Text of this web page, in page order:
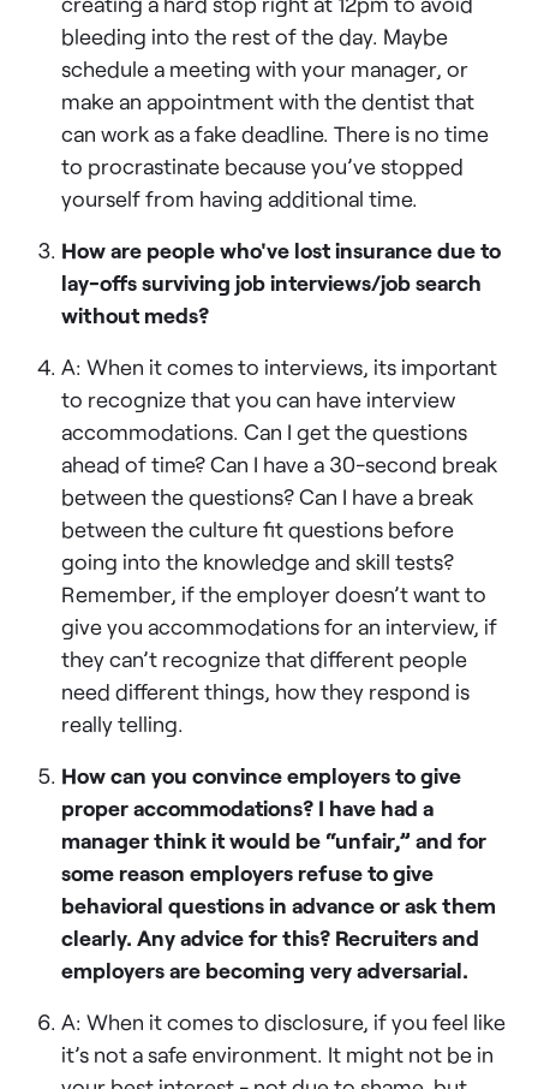
bleeding into the rest of the day. Maybe
schedule a meeting with your manager, or
make an appointment with the dentist that
can work as a fake deadline. There is no time
to procrastinate because you’ve stopped
yourself from having additional time.
How are people who've lost insurance due to
lay-offs surviving job interviews/job search
without meds?
A: When it comes to interviews, its important
to recognize that you can have interview
accommodations. Can I get the questions
ahead of time? Can I have a 30-second break
between the questions? Can I have a break
between the culture fit questions before
going into the knowledge and skill tests?
Remember, if the employer doesn’t want to
give you accommodations for an interview, if
they can’t recognize that different people
need different things, how they respond is
really telling.
How can you convince employers to give
proper accommodations? I have had a
manager think it would be “unfair,” and for
some reason employers refuse to give
behavioral questions in advance or ask them
clearly. Any advice for this? Recruiters and
employers are becoming very adversarial.
A: When it comes to disclosure, if you feel like
it’s not a safe environment. It might not be in